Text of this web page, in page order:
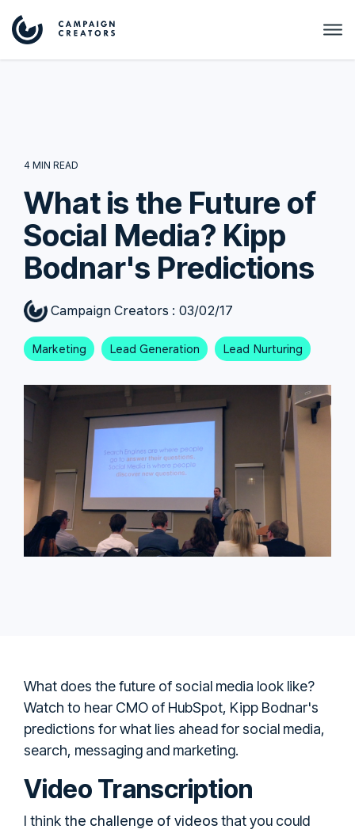
4 MIN READ
What is the Future of
Social Media? Kipp
Bodnar's Predictions
Campaign Creators : 03/02/17
Marketing Lead Generation Lead Nurturing
What does the future of social media look like?
Watch to hear CMO of HubSpot, Kipp Bodnar's
predictions for what lies ahead for social media,
search, messaging and marketing.
Video Transcription
I think the challenge of videosthat you could